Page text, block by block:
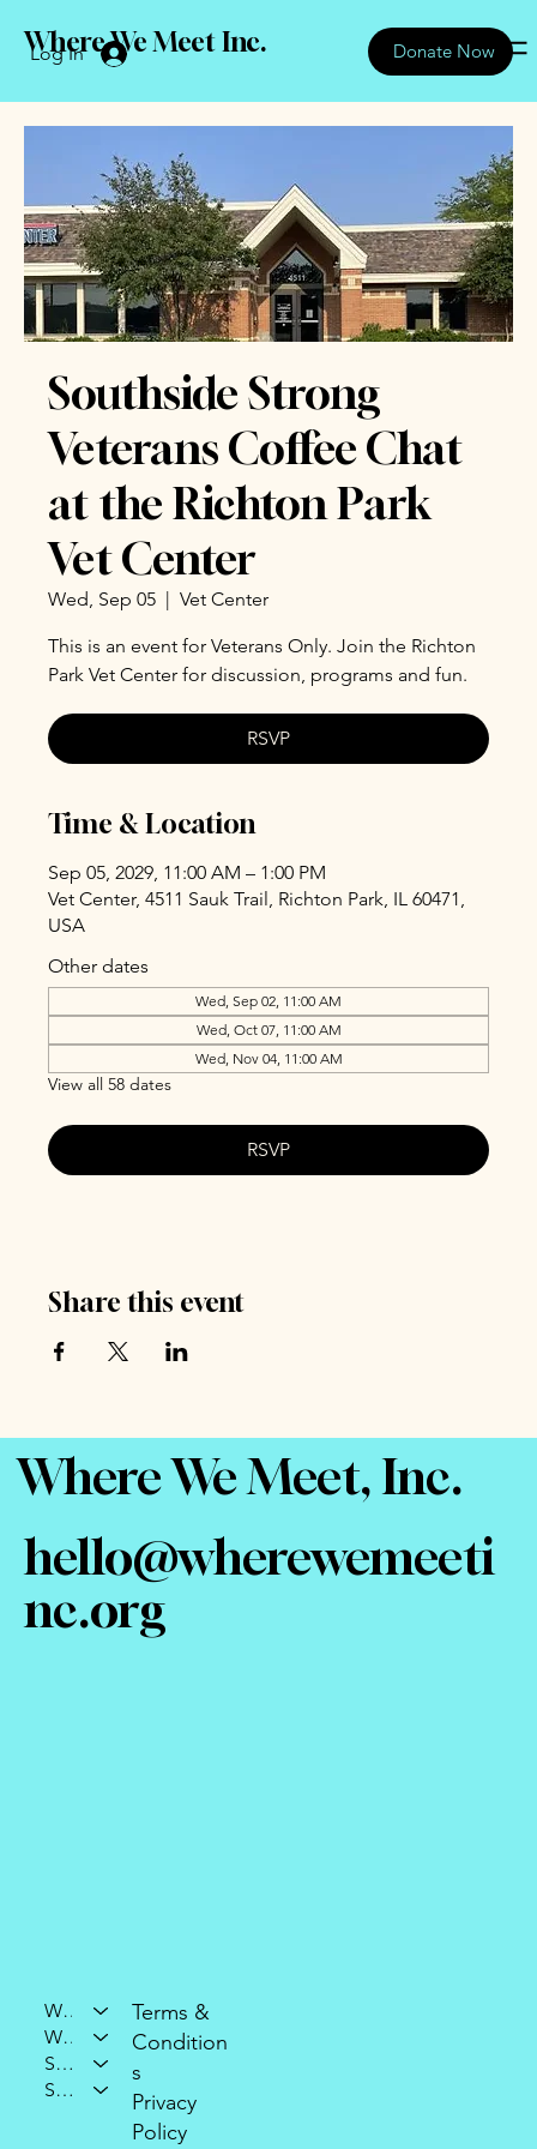
Log In Donate Now
Where We Meet Inc.
Southside Strong
Veterans Coffee Chat
at the Richton Park
Vet Center
Wed, Sep 05
  |
Vet Center
This is an event for Veterans Only. Join the Richton
Park Vet Center for discussion, programs and fun.
RSVP
Time & Location
Sep 05, 2029, 11:00 AM – 1:00 PM
Vet Center, 4511 Sauk Trail, Richton Park, IL 60471,
USA
Other dates
Wed, Sep 02, 11:00 AM
Wed, Oct 07, 11:00 AM
Wed, Nov 04, 11:00 AM
View all 58 dates
RSVP
Share this event
Where We Meet, Inc.
hello@wherewemeeti
nc.org
Who We Are
What We Do
Support Our Mission
Stay Connected
Terms &
Condition
s
Privacy
Policy